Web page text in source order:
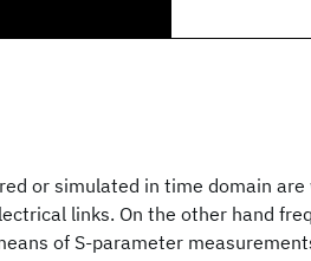
or simulated in time domain
links. On the other hand
of S-parameter